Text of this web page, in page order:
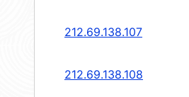
212.69.138.107
212.69.138.108